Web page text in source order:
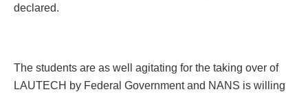
declared.
The students are as well agitating for the taking over of
LAUTECH by Federal Government and NANS is willing